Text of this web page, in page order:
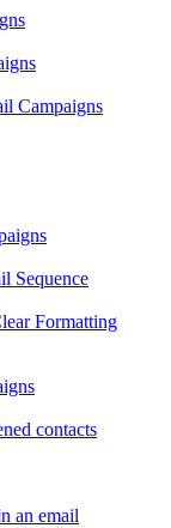
Campaigns
Sequence
Formatting
contacts
an email